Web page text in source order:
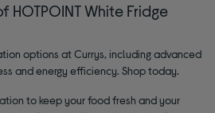
HOTPOINT White Fridge
options at Currys, including advanced
and energy efficiency. Shop today.
to keep your food fresh and your